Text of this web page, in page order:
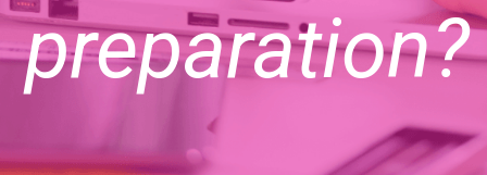
preparation?